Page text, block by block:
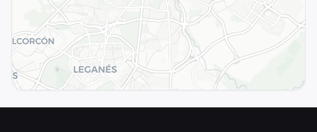
See the full map in the app